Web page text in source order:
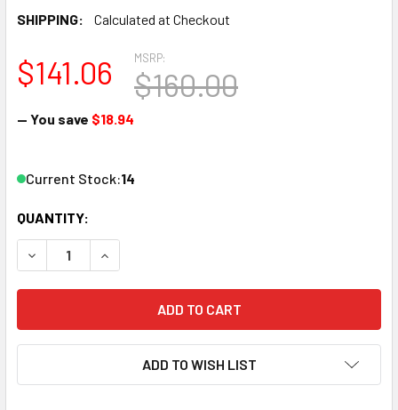
SHIPPING:
Calculated at Checkout
MSRP:
$160.00
$141.06
— You save $18.94
Current Stock:14
QUANTITY:
DECREASE QUANTITY OF LGB 16050 G SCALE ELECTRIC
INCREASE QUANTITY OF LGB 16050 G SCALE
ADD TO WISH LIST